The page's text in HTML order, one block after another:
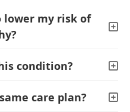
lower my risk of
condition?
care plan?